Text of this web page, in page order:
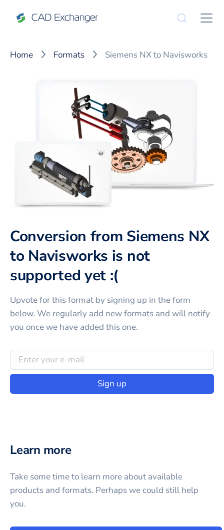
Home Formats Siemens NX to Navisworks
Conversion from Siemens NX
to Navisworks is not
supported yet :(
Upvote for thisformat by signing up in the form
below. We regularly add new formats and will notify
you once we have added this one.
Sign up
Learn more
Take some time to learn more about available
products and formats. Perhaps we could still help
you.